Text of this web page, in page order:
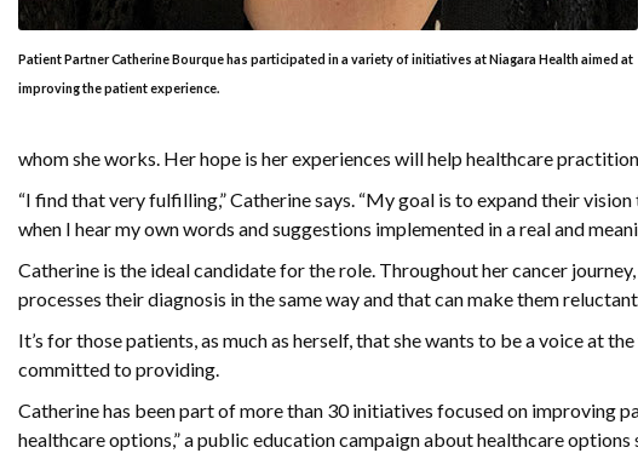
Patient Partner Catherine Bourque has participated in a variety of initiatives at Niagara Health aimed at
improving the patient experience.
whom she works. Her hope is her experiences will help healthcare
“I find that very fulfilling,” Catherine says. “My goal is to expand their vision
when I hear my own words and suggestions implemented in a real and
Catherine is the ideal candidate for the role. Throughout her cancer journey,
processes their diagnosis in the same way and that can make them
It’s for those patients, as much as herself, that she wants to be a voice at
committed to providing.
Catherine has been part of more than 30 initiatives focused on improving
healthcare options,” a public education campaign about healthcare